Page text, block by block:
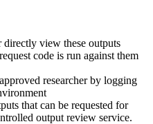
directly view these outputs
code is run against them
researcher by logging
that can be requested for
output review service.